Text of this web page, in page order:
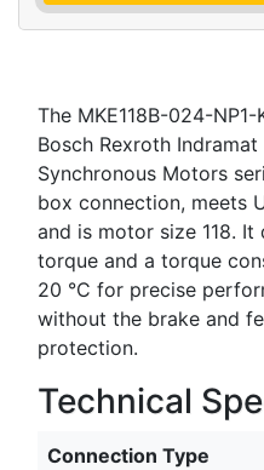
The MKE118B-024-
Bosch Rexroth
Synchronous Motors
box connection, meets
and is motor size 118.
torque and a torque
20 °C for precise
without the brake and
protection.
Technical
Connection Type